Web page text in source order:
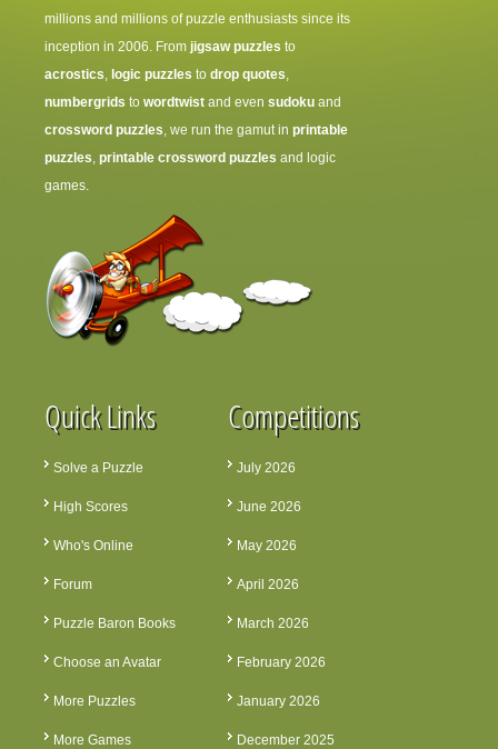
millions and millions of puzzle enthusiasts since its
inception in 2006. From jigsaw puzzles to
acrostics, logic puzzles to drop quotes,
numbergrids to wordtwist and even sudoku and
crossword puzzles, we run the gamut in printable
puzzles, printable crossword puzzles and logic
games.
Quick Links
Solve a Puzzle
High Scores
Who's Online
Forum
Puzzle Baron Books
Choose an Avatar
More Puzzles
More Games
Competitions
July 2026
June 2026
May 2026
April 2026
March 2026
February 2026
January 2026
December 2025